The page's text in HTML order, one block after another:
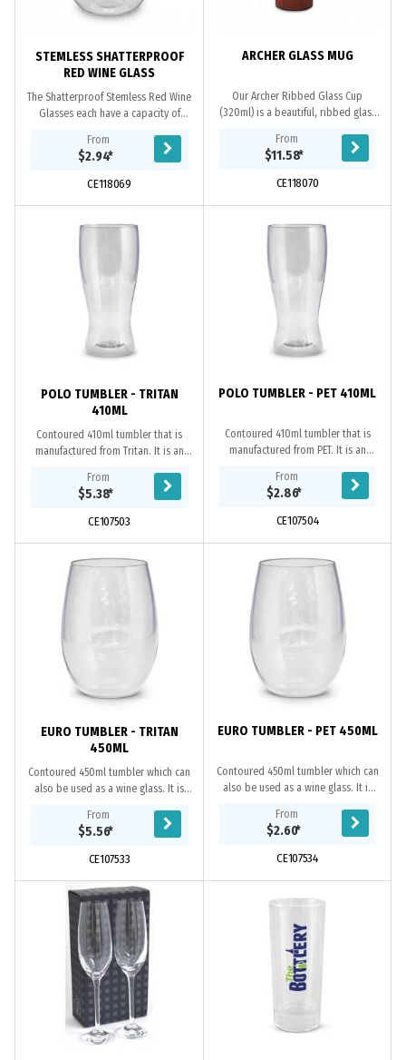
STEMLESS SHATTERPROOF
RED WINE GLASS
The Shatterproof Stemless Red Wine
Glasses each have a capacity of
option for outdoor dining or picnics
in the park....
From
$2.94*
CE118069
ARCHER GLASS MUG
Our Archer Ribbed Glass Cup
(320ml) is a beautiful, ribbed glass
artistic and architecture of the art
deco...
From
$11.58*
CE118070
POLO TUMBLER - TRITAN
410ML
Contoured 410ml tumbler that is
manufactured from Tritan. It is an
and outdoor use. Tritan is a
premium...
From
$5.38*
CE107503
POLO TUMBLER - PET 410ML
Contoured 410ml tumbler that is
manufactured from PET. It is an
both indoor and outdoor events.
PET is impact...
From
$2.86*
CE107504
EURO TUMBLER - TRITAN
450ML
Contoured 450ml tumbler which can
also be used as a wine glass. It is
ideal for both indoor and outdoor
use....
From
$5.56*
CE107533
EURO TUMBLER - PET 450ML
Contoured 450ml tumbler which can
also be used as a wine glass. It is
affordable and reusable drinkware
solution...
From
$2.60*
CE107534